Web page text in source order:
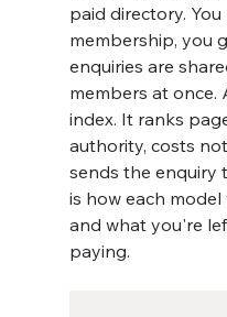
paid directory.
membership, you
enquiries are
members at once.
index. It ranks
authority, costs
sends the enquiry
is how each
and what you're
paying.